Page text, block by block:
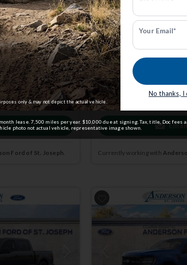
Fee.
usto confirm
Us
Ford of St. Joseph
STX | 4x4 | Stk: STFB39219
$52,904
Anderson Price includes $299
View Available Rebates
Rebates change frequently.
pricing.
Currently working with
Previous
only & may not depict the actual vehicle.
Your Email*
No thanks,
lease. 7,500 miles per year. $10,000 due at signing. Tax, title, Doc fees
photo not actual vehicle, representative image shown.